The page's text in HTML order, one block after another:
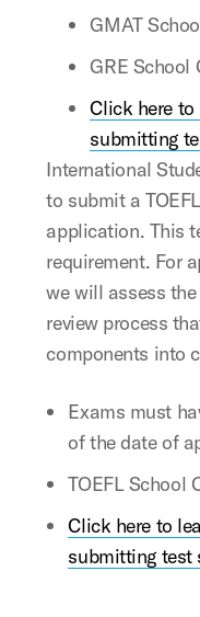
GMAT
GRE School
Click here
submitting
International
to submit a
application. This
requirement. For
we will assess
review process
components into
Exams must
of the date of
TOEFL School
Click here to
submitting test